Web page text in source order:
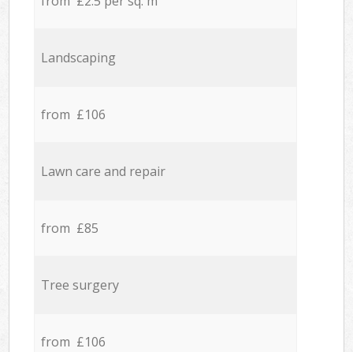
Landscaping
from £106
Lawn care and repair
from £85
Tree surgery
from £106